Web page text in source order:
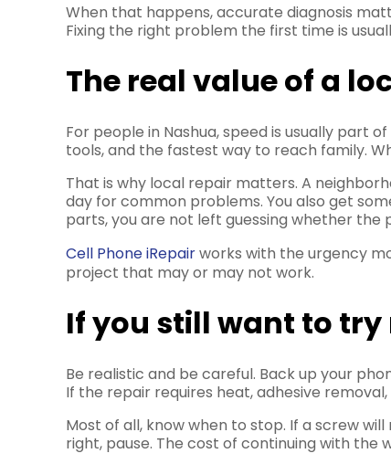
When that happens, accurate diagnosis
Fixing the right problem the first time is
The real value of a
For people in Nashua, speed is usually part
tools, and the fastest way to reach family.
That is why local repair matters. A
day for common problems. You also get
parts, you are not left guessing whether
Cell Phone iRepairworks with the urgency
project that may or may not work.
If you still want to
Be realistic and be careful. Back up your
If the repair requires heat, adhesive
Most of all, know when to stop. If a screw
right, pause. The cost of continuing with